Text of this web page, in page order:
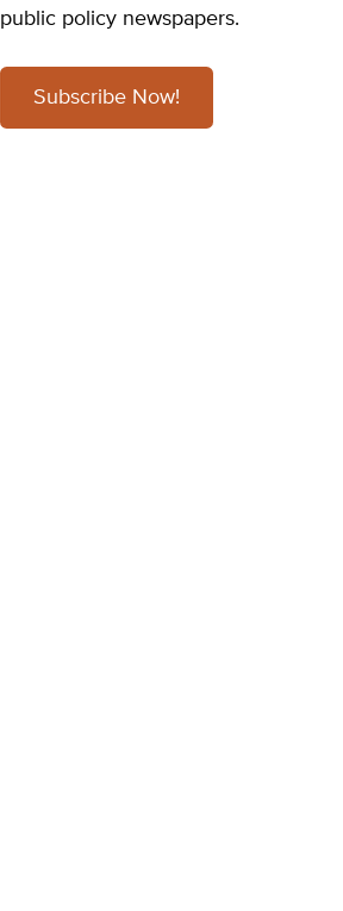
public policy newspapers.
Subscribe Now!